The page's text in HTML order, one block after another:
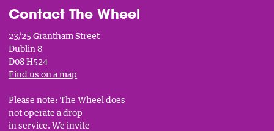
Contact The Wheel
23/25 Grantham Street
Dublin 8
D08 H524
Find us on a map
Please note: The Wheel does
not operate a drop
in service. We invite